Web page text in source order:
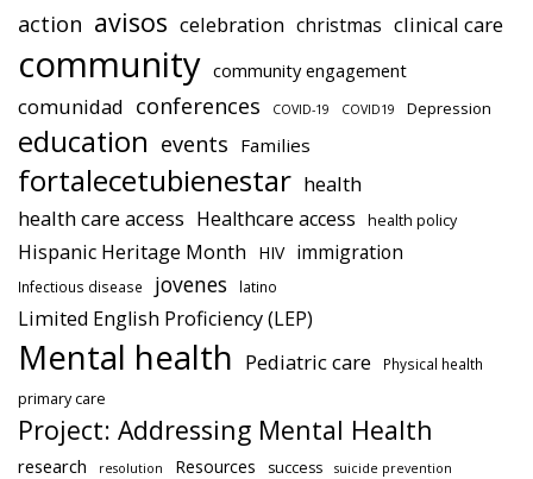
action avisos celebration christmas clinical care
community community engagement
comunidad conferences COVID-19 COVID19 Depression
education events Families
fortalecetubienestar health
health care access Healthcare access health policy
Hispanic Heritage Month HIV immigration
Infectious disease jovenes latino
Limited English Proficiency (LEP)
Mental health Pediatric care Physical health
primary care
Project: Addressing Mental Health
research resolution Resources success suicide prevention